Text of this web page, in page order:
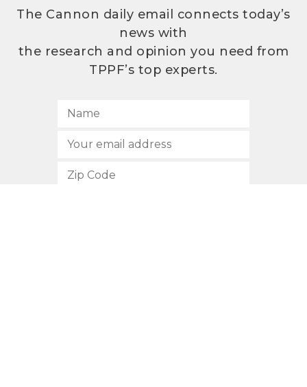
The Cannon daily email connects today’s
news with
the research and opinion you need from
TPPF’s top experts.